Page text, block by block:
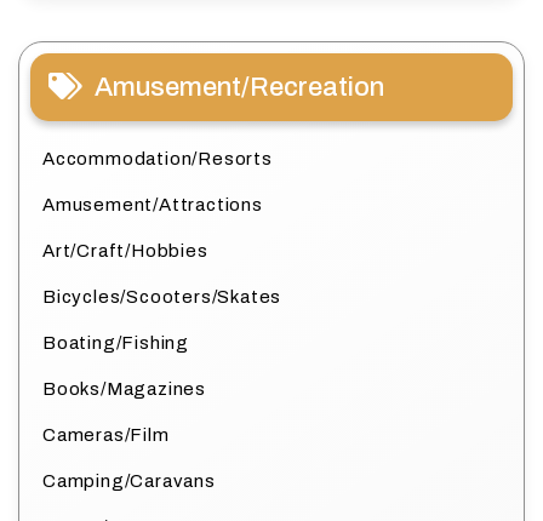
Amusement/Recreation
Accommodation/Resorts
Amusement/Attractions
Art/Craft/Hobbies
Bicycles/Scooters/Skates
Boating/Fishing
Books/Magazines
Cameras/Film
Camping/Caravans